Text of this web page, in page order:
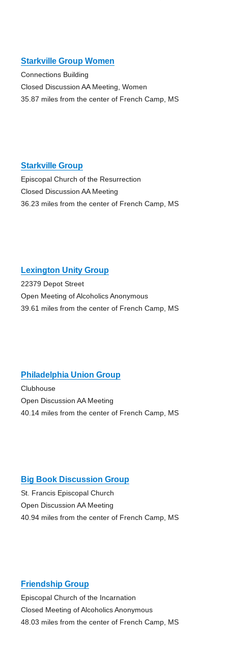
Starkville Group Women
Connections Building
Closed Discussion AA Meeting, Women
35.87 miles from the center of French Camp, MS
Starkville Group
Episcopal Church of the Resurrection
Closed Discussion AA Meeting
36.23 miles from the center of French Camp, MS
Lexington Unity Group
22379 Depot Street
Open Meeting of Alcoholics Anonymous
39.61 miles from the center of French Camp, MS
Philadelphia Union Group
Clubhouse
Open Discussion AA Meeting
40.14 miles from the center of French Camp, MS
Big Book Discussion Group
St. Francis Episcopal Church
Open Discussion AA Meeting
40.94 miles from the center of French Camp, MS
Friendship Group
Episcopal Church of the Incarnation
Closed Meeting of Alcoholics Anonymous
48.03 miles from the center of French Camp, MS